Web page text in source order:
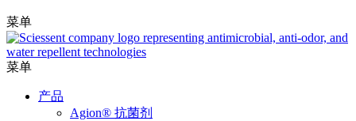
菜单
菜单
产品
Agion® 抗菌剂